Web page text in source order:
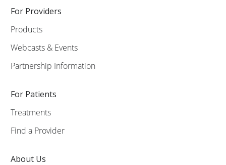
For Providers
Products
Webcasts & Events
Partnership Information
For Patients
Treatments
Find a Provider
About Us